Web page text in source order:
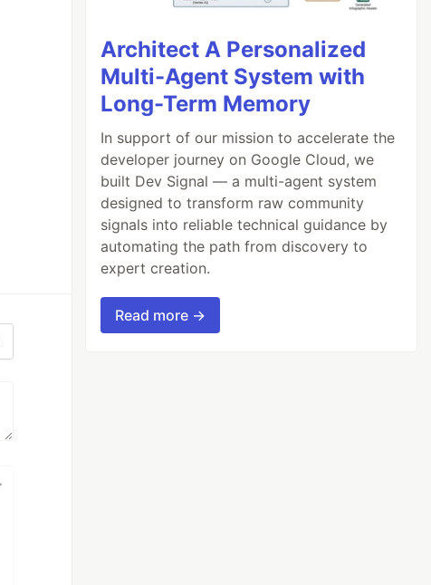
Architect A Personalized
Multi-Agent System with
Long-Term Memory
In support of our mission to accelerate the
developer journey on Google Cloud, we
built Dev Signal — a multi-agent system
designed to transform raw community
signals into reliable technical guidance by
automating the path from discovery to
expert creation.
Read more →